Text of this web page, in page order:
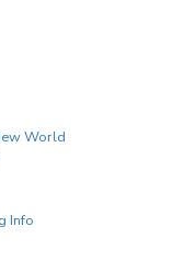
World
Info